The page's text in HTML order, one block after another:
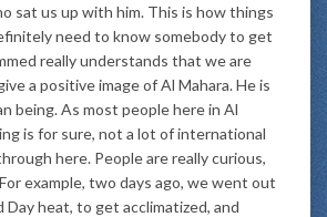
sat us up with him. This is how things
need to know somebody to get
really understands that we are
a positive image of Al Mahara. He is
being. As most people here in Al
is for sure, not a lot of international
here. People are really curious,
example, two days ago, we went out
Day heat, to get acclimatized, and